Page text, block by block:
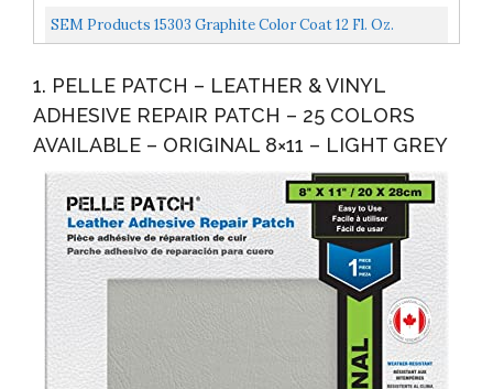
Interior
SEM Products 15303 Graphite Color Coat 12 Fl. Oz.
1. PELLE PATCH – LEATHER & VINYL
ADHESIVE REPAIR PATCH – 25 COLORS
AVAILABLE – ORIGINAL 8×11 – LIGHT GREY